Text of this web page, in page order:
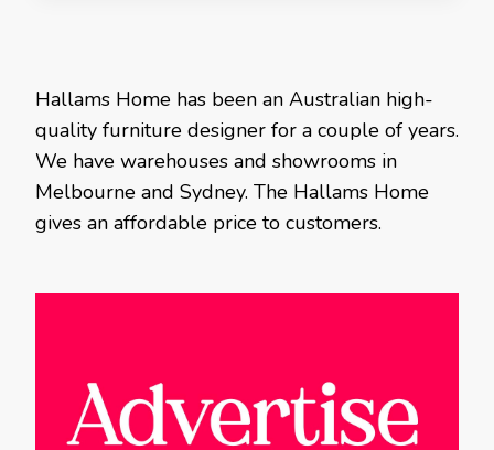
Hallams Home has been an Australian high-
quality furniture designer for a couple of years.
We have warehouses and showrooms in
Melbourne and Sydney. The Hallams Home
gives an affordable price to customers.